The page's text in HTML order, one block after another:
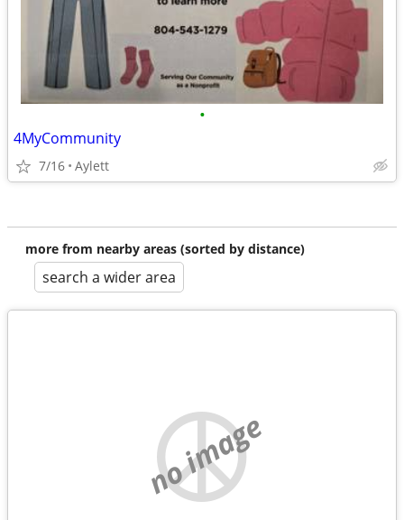
•
4MyCommunity
7/16 Aylett
more from nearby areas (sorted by distance)
search a wider area
no image